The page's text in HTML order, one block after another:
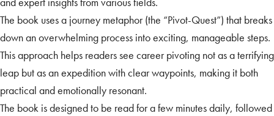
The book uses a journey metaphor (the “Pivot-Quest”) that breaks
down an overwhelming process into exciting, manageable steps.
This approach helps readers see career pivoting not as a terrifying
leap but as an expedition with clear waypoints, making it both
practical and emotionally resonant.
The book is designed to be read for a few minutes daily, followed